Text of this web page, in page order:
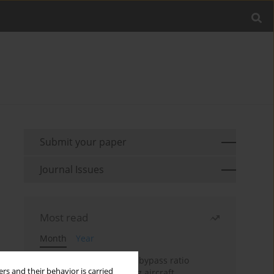
and their behavior is carried
Submit your paper
Journal Issues
Most read
Month
Year
Evaluation of ultra-high bypass ratio